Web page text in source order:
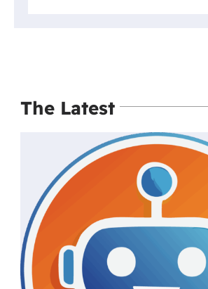
The Latest